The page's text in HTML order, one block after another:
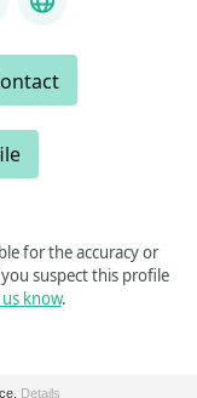
hashnode
for the accuracy or
suspect this profile
know.
Details